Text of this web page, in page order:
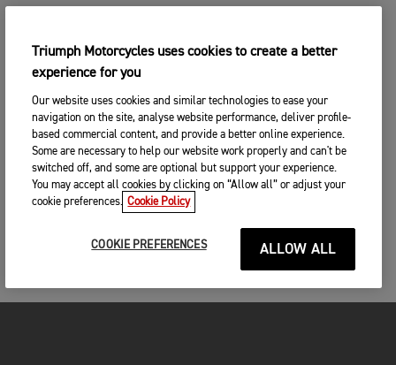
Triumph Motorcycles uses cookies to create a better
experience for you
Our website uses cookies and similar technologies to ease your
navigation on the site, analyse website performance, deliver profile-
based commercial content, and provide a better online experience.
Some are necessary to help our website work properly and can't be
switched off, and some are optional but support your experience.
You may accept all cookies by clicking on “Allow all” or adjust your
cookie preferences. Cookie Policy
COOKIE PREFERENCES ALLOW ALL